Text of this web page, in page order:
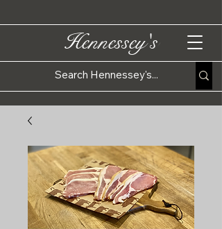
Hennessey's